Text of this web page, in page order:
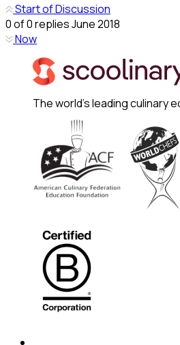
Start of Discussion
0of0repliesJune 2018
Now
The world's leading culinary